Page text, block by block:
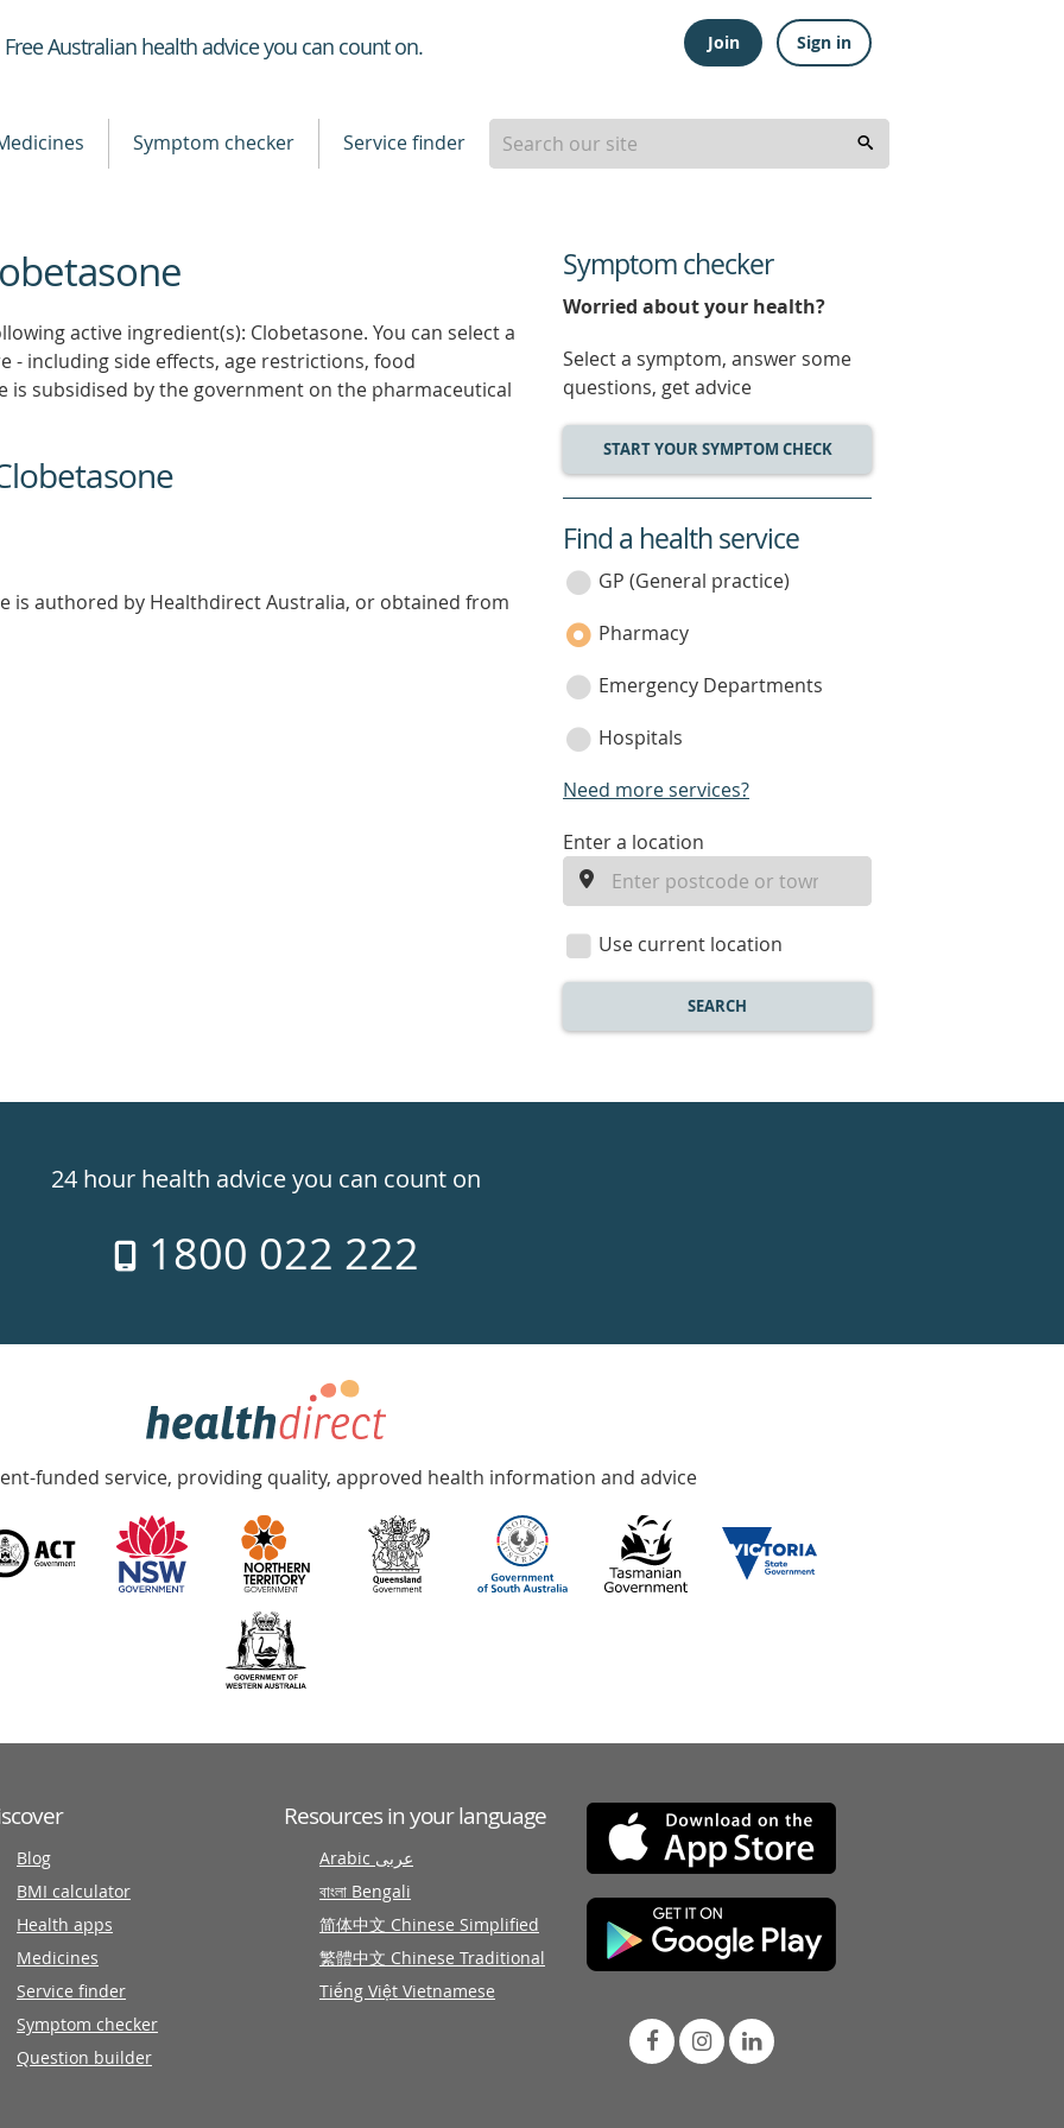
Healthdirect
Free Australian health advice you can count on. Join Sign in
Symptom checker Service finder
active ingredient(s): Clobetasone. You can select a
including side effects, age restrictions, food
subsidised by the government on the pharmaceutical
is authored by Healthdirect Australia, or obtained from
Symptom checker
Worried about your health?
Select a symptom, answer some
questions, get advice
START YOUR SYMPTOM CHECK
service
category
Find a health service
GP (General practice)
Pharmacy
Emergency Departments
Hospitals
Need more services?
enter
location
Enter a location
Use current location
SEARCH
24 hour health advice you can count on
1800 022 222
funded service, providing quality, approved health information and advice
Blog
BMI calculator
Health apps
Medicines
Service finder
Symptom checker
Question builder
Resources in your language
Arabic عربى
বাংলা Bengali
简体中文 Chinese Simplified
繁體中文 Chinese Traditional
Tiếng Việt Vietnamese